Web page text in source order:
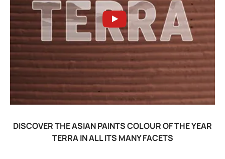
DISCOVER THE ASIAN PAINTS COLOUR OF THE YEAR
TERRA IN ALL ITS MANY FACETS